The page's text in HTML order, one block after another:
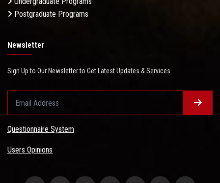
Postgraduate Programs
Newsletter
Sign Up to Our Newsletter to Get Latest Updates & Services
Questionnaire System
Users Opinions